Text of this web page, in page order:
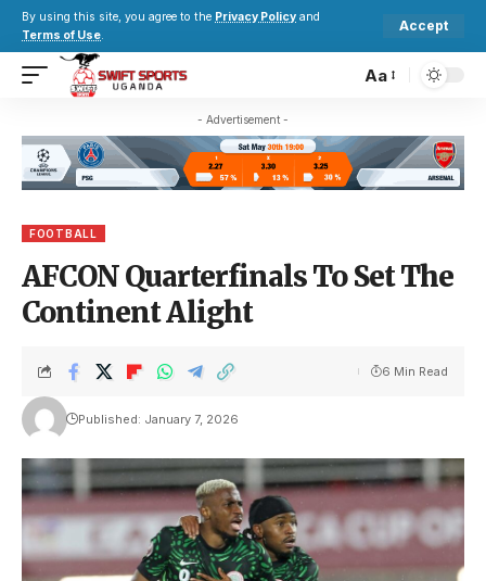
By using this site, you agree to the Privacy Policy and
Terms of Use.
Accept
Aa
- Advertisement -
FOOTBALL
AFCON Quarterfinals To Set The
Continent Alight
Published: January 7, 2026
6 Min Read